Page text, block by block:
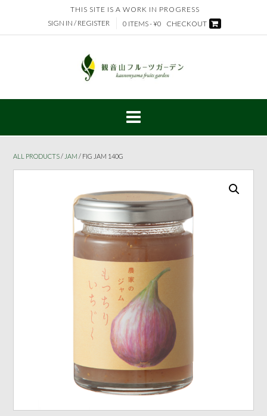
content
THIS SITE IS A WORK IN PROGRESS
SIGN IN / REGISTER
0 ITEMS - ¥0 CHECKOUT
ALL PRODUCTS/ JAM / FIG JAM 140G